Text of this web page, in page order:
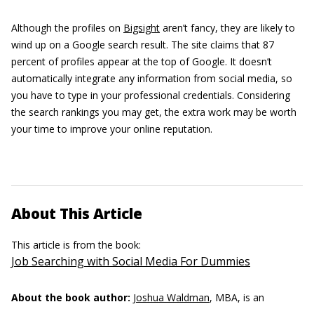
Although the profiles on Bigsight aren’t fancy, they are likely to
wind up on a Google search result. The site claims that 87
percent of profiles appear at the top of Google. It doesn’t
automatically integrate any information from social media, so
you have to type in your professional credentials. Considering
the search rankings you may get, the extra work may be worth
your time to improve your online reputation.
About This Article
This article is from the book:
Job Searching with Social Media For Dummies
About the book author: Joshua Waldman, MBA, is an